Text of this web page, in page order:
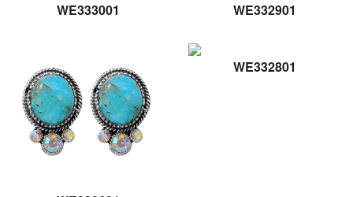
WE333001 WE332901
WE332801